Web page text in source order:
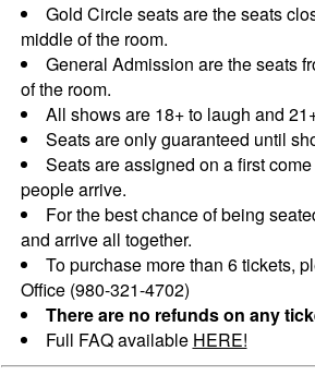
Gold Circle seats are the seats
middle of the room.
General Admission are the seats
of the room.
All shows are 18+ to laugh and
Seats are only guaranteed until
Seats are assigned on a first
people arrive.
For the best chance of being
and arrive all together.
To purchase more than 6 tickets,
Office (980-321-4702)
There are no refunds on any
Full FAQ available HERE!